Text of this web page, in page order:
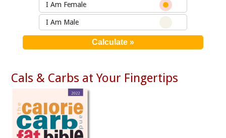
I Am Female
I Am Male
Cals & Carbs at Your Fingertips